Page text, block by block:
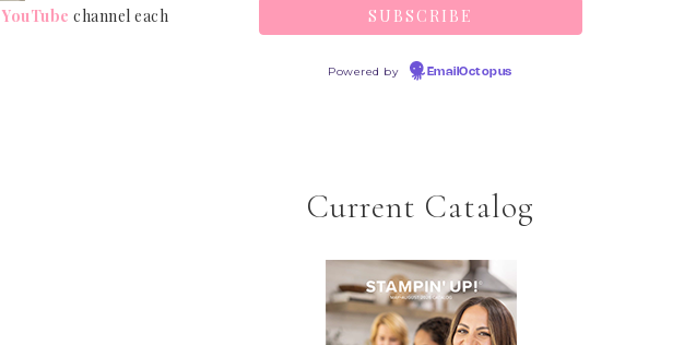
YouTube channel each
Powered by EmailOctopus
Current Catalog